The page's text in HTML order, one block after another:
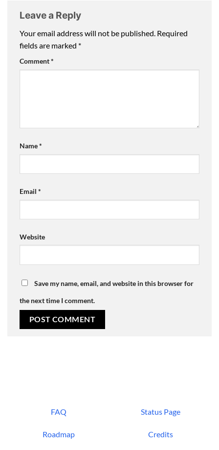
Leave a Reply
Your email address will not be published. Required
fields are marked *
Comment*
Name*
Email *
Website
Save my name, email, and website in this browser for
the next time I comment.
FAQ Status Page
Roadmap Credits